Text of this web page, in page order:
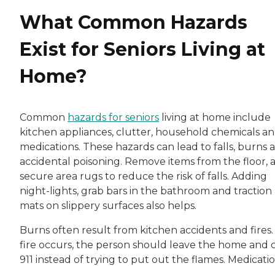
What Common Hazards
Exist for Seniors Living at
Home?
Common hazards for seniors living at home include
kitchen appliances, clutter, household chemicals
medications. These hazards can lead to falls, burns
accidental poisoning. Remove items from the floor,
secure area rugs to reduce the risk of falls. Adding
night-lights, grab bars in the bathroom and traction
mats on slippery surfaces also helps.
Burns often result from kitchen accidents and fires.
fire occurs, the person should leave the home and
911 instead of trying to put out the flames.